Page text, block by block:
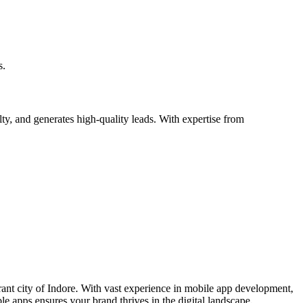
and generates high-quality leads. With expertise from
city of Indore. With vast experience in mobile app development,
apps ensures your brand thrives in the digital landscape.